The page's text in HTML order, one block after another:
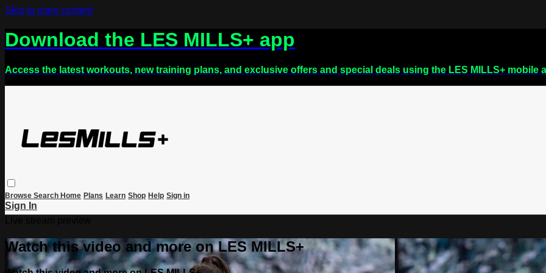
Skip to main content
Download the LES MILLS+ app
Access the latest workouts, new training plans, and exclusive offers and special deals using the LES MILLS+ mobile
Browse Search Home Plans Learn Shop Help Sign in
Sign In
Watch this video and more on LES MILLS+